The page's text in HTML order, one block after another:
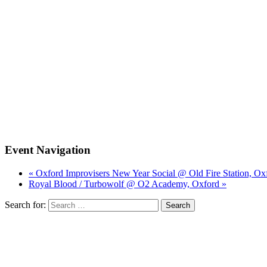
Event Navigation
« Oxford Improvisers New Year Social @ Old Fire Station,
Royal Blood / Turbowolf @ O2 Academy, Oxford »
Search for: